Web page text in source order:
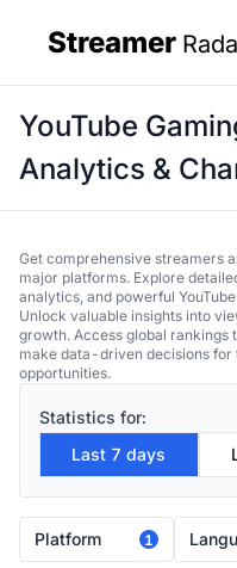
Streamer
YouTube
Analytics &
Get comprehensive streamers
major platforms. Explore
analytics, and powerful
Unlock valuable insights into
growth. Access global rankings
make data-driven decisions
opportunities.
Statistics for:
Last 7 days
Platform 1